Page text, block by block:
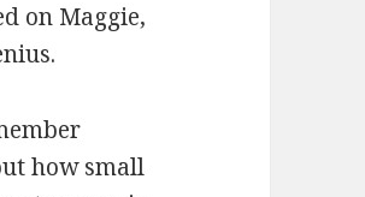
on Maggie,
how small